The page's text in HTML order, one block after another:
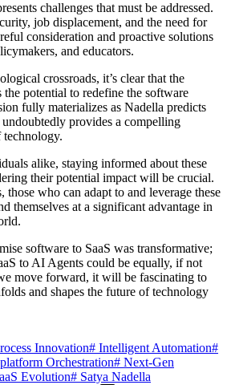
challenges that must be addressed.
job displacement, and the need for
consideration and proactive solutions
and educators.
crossroads, it’s clear that the
potential to redefine the software
fully materializes as Nadella predicts
provides a compelling
alike, staying informed about these
their potential impact will be crucial.
those who can adapt to and leverage these
themselves at a significant advantage in
software to SaaS was transformative;
to AI Agents could be equally, if not
move forward, it will be fascinating to
and shapes the future of technology
Innovation# Intelligent Automation#
Orchestration# Next-Gen
Evolution# Satya Nadella